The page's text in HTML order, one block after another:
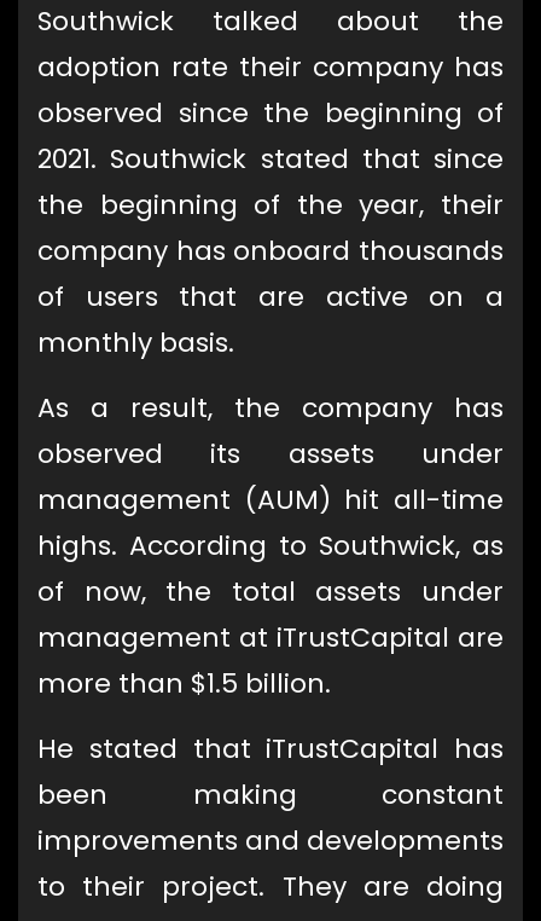
Southwick talked about the
adoption rate their company has
observed since the beginning of
2021. Southwick stated that since
the beginning of the year, their
company has onboard thousands
of users that are active on a
monthly basis.
As a result, the company has
observed its assets under
management (AUM) hit all-time
highs. According to Southwick, as
of now, the total assets under
management at iTrustCapital are
more than $1.5 billion.
He stated that iTrustCapital has
been making constant
improvements and developments
to their project. They are doing